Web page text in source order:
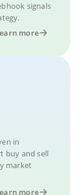
signals
more
in
buy and sell
market
more